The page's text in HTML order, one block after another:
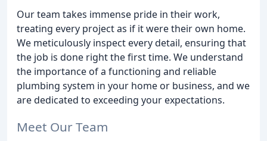
Our team takes immense pride in their work,
treating every project as if it were their own home.
We meticulously inspect every detail, ensuring that
the job is done right the first time. We understand
the importance of a functioning and reliable
plumbing system in your home or business, and we
are dedicated to exceeding your expectations.
Meet Our Team